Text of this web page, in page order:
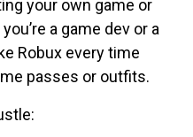
your own game or
a game dev or a
Robux every time
passes or outfits.